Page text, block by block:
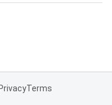
PrivacyTerms